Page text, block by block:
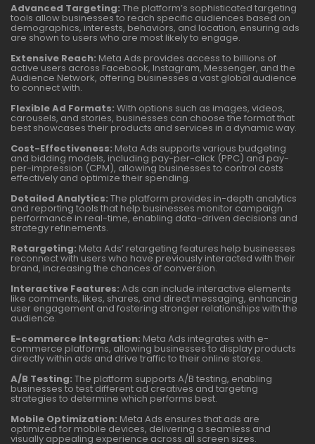
Advanced Targeting: The platform’s sophisticated targeting
tools allow businesses to reach specific audiences based on
demographics, interests, behaviors, and location, ensuring ads
are shown to users who are most likely to engage.
Extensive Reach: Meta Ads provides access to billions of
active users across Facebook, Instagram, Messenger, and the
Audience Network, offering businesses a vast global audience
to connect with.
Flexible Ad Formats: With options such as images, videos,
carousels, and stories, businesses can choose the format that
best showcases their products and services in a dynamic way.
Cost-Effectiveness: Meta Ads supports various budgeting
and bidding models, including pay-per-click (PPC) and pay-
per-impression (CPM), allowing businesses to control costs
effectively and optimize their spending.
Detailed Analytics: The platform provides in-depth analytics
and reporting tools that help businesses monitor campaign
performance in real-time, enabling data-driven decisions and
strategy refinements.
Retargeting: Meta Ads’ retargeting features help businesses
reconnect with users who have previously interacted with their
brand, increasing the chances of conversion.
Interactive Features: Ads can include interactive elements
like comments, likes, shares, and direct messaging, enhancing
user engagement and fostering stronger relationships with the
audience.
E-commerce Integration: Meta Ads integrates with e-
commerce platforms, allowing businesses to display products
directly within ads and drive traffic to their online stores.
A/B Testing: The platform supports A/B testing, enabling
businesses to test different ad creatives and targeting
strategies to determine which performs best.
Mobile Optimization: Meta Ads ensures that ads are
optimized for mobile devices, delivering a seamless and
visually appealing experience across all screen sizes.